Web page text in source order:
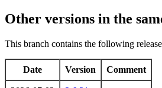
Other versions in the
This branch contains the following
Date Version Comment